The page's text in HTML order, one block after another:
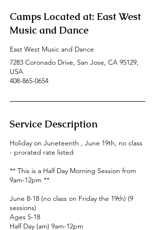
d
Camps Located at: East West
Music and Dance
East West Music and Dance
7283 Coronado Drive, San Jose, CA 95129,
USA
408-865-0654
Service Description
Holiday on Juneteenth , June 19th, no class
- prorated rate listed
** This is a Half Day Morning Session from
9am-12pm **
June 8-18 (no class on Friday the 19th) (9
sessions)
Ages 5-18
Half Day (am) 9am-12pm